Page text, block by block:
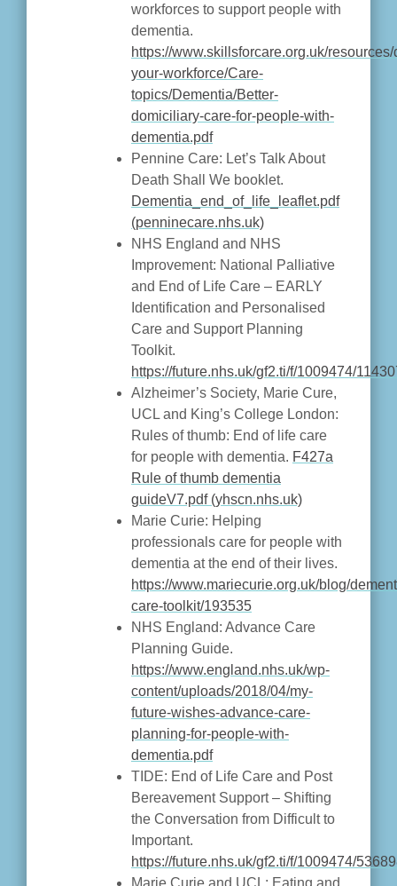
workforces to support people with
dementia.
https://www.skillsforcare.org.uk/
your-workforce/Care-
topics/Dementia/Better-
domiciliary-care-for-people-with-
dementia.pdf
Pennine Care: Let’s Talk About
Death Shall We booklet.
Dementia_end_of_life_leaflet.pdf
(penninecare.nhs.uk)
NHS England and NHS
Improvement: National Palliative
and End of Life Care – EARLY
Identification and Personalised
Care and Support Planning
Toolkit.
https://future.nhs.uk/gf2.ti/f/1009474/
Alzheimer’s Society, Marie Cure,
UCL and King’s College London:
Rules of thumb: End of life care
for people with dementia. F427a
Rule of thumb dementia
guideV7.pdf (yhscn.nhs.uk)
Marie Curie: Helping
professionals care for people with
dementia at the end of their lives.
https://www.mariecurie.org.uk/blog/
care-toolkit/193535
NHS England: Advance Care
Planning Guide.
https://www.england.nhs.uk/wp-
content/uploads/2018/04/my-
future-wishes-advance-care-
planning-for-people-with-
dementia.pdf
TIDE: End of Life Care and Post
Bereavement Support – Shifting
the Conversation from Difficult to
Important.
https://future.nhs.uk/gf2.ti/f/1009474/
Marie Curie and UCL: Eating and